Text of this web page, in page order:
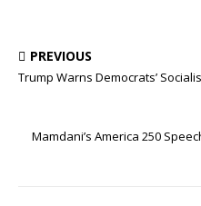
PREVIOUS
Trump Warns Democrats’
Mamdani’s America 250